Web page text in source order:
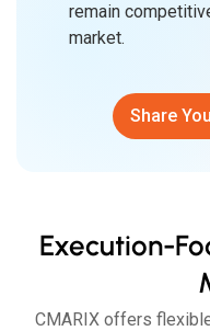
remain
market.
Share
Execution-
CMARIX offers